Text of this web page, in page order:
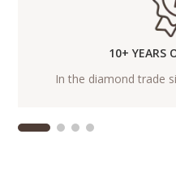
10+ YEARS
In the diamond trade